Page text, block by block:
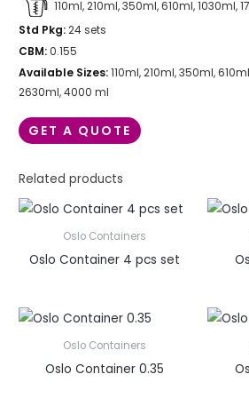
110ml, 210ml, 350ml, 610ml, 1030ml,
Std Pkg:24 sets
CBM:0.155
Available Sizes:110ml, 210ml, 350ml,
2630ml, 4000 ml
GET A QUOTE
Related products
Oslo Containers
Oslo Container 4 pcs set
Oslo Containers
Oslo Container 0.35